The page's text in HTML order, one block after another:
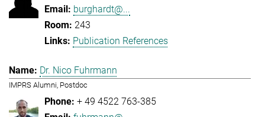
burghardt@...
243
Publication References
Dr. Nico Fuhrmann
IMPRS Alumni, Postdoc
+ 49 4522 763-385